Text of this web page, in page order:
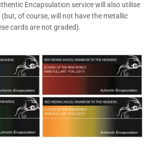
Encapsulation service will also utilise
of course, will not have the metallic
cards are not graded).